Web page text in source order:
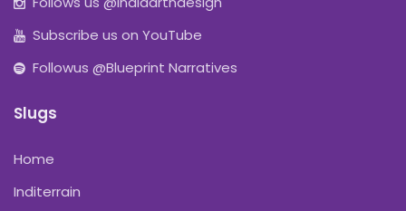
Subscribe us on YouTube
Followus @Blueprint Narratives
Slugs
Home
Inditerrain